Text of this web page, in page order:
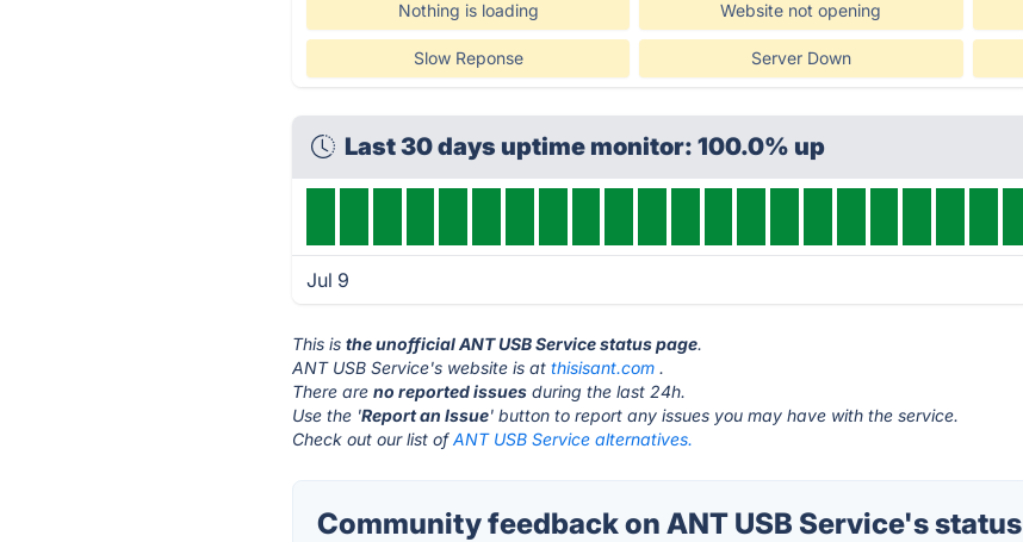
Nothing is loading Website not opening
Slow Reponse Server Down
Last 30 days uptime monitor: 100.0% up
Jul 9
This isthe unofficial ANT USB Service status page.
ANT USB Service's website is atthisisant.com .
There areno reported issues during the last 24h.
Use the 'Report an Issue' button to report any issues you may have with the service.
Check out our list ofANT USB Service alternatives.
Community feedback on ANT USB Service's status